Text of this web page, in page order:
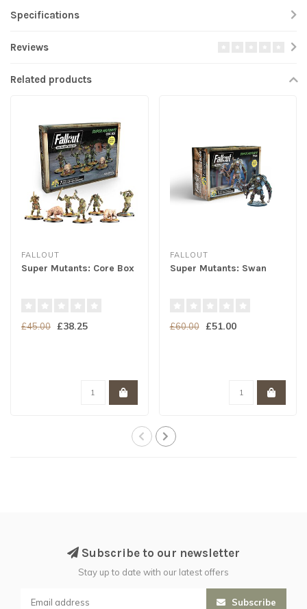
Specifications
Reviews
Related products
FALLOUT
Super Mutants: Core Box
£45.00 £38.25
FALLOUT
Super Mutants: Swan
£60.00 £51.00
Subscribe to our newsletter
Stay up to date with our latest offers
Subscribe